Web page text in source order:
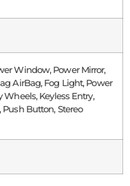
Window, Power Mirror,
AirBag, Fog Light, Power
Wheels, Keyless Entry,
Push Button, Stereo